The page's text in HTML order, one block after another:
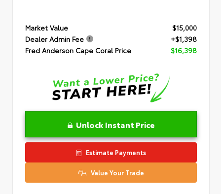
Market Value
$15,000
Dealer Admin Fee
+$1,398
Fred Anderson Cape Coral Price
$16,398
Unlock Instant Price
Estimate Payments
Value Your Trade